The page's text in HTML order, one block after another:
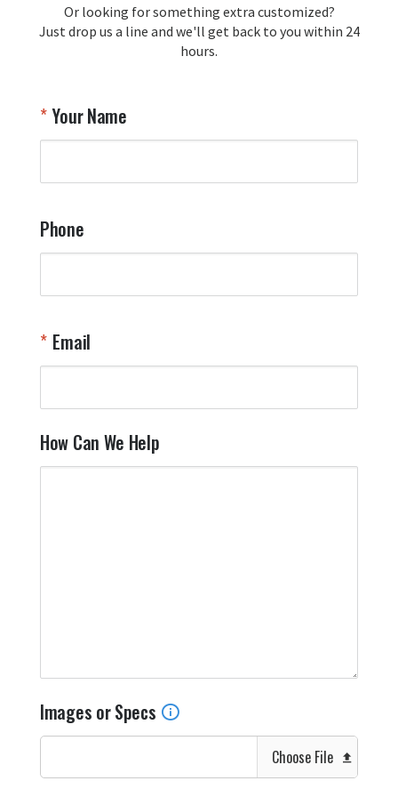
memorabilia. Thank you for your
recommendation and for allowing us
to be a part of your team's pride and
Your Online Wingman
Or looking for something extra customized?
Just drop us a line and we'll get back to you within 24
hours.
Your Name
Phone
Email
How Can We Help
Images or Specs
Choose File